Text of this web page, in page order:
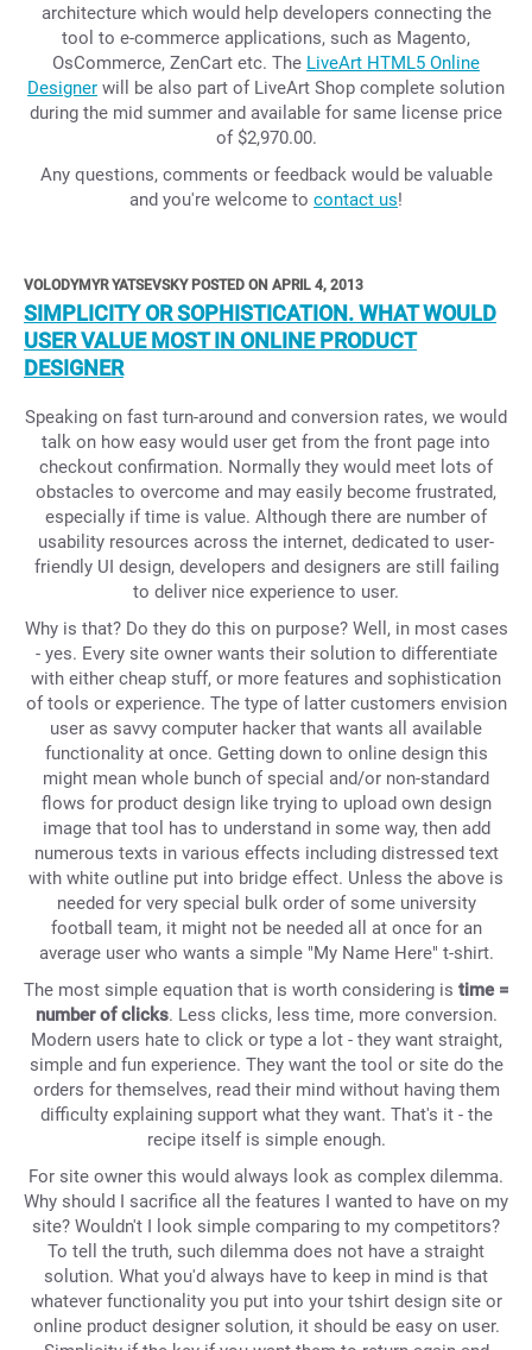
architecture which would help developers connecting the
tool to e-commerce applications, such as Magento,
OsCommerce, ZenCart etc. The LiveArt HTML5 Online
Designer will be also part of LiveArt Shop complete solution
during the mid summer and available for same license price
of $2,970.00.
Any questions, comments or feedback would be valuable
and you're welcome to contact us!
VOLODYMYR YATSEVSKY POSTED ON APRIL 4, 2013
SIMPLICITY OR SOPHISTICATION. WHAT WOULD
USER VALUE MOST IN ONLINE PRODUCT
DESIGNER
Speaking on fast turn-around and conversion rates, we would
talk on how easy would user get from the front page into
checkout confirmation. Normally they would meet lots of
obstacles to overcome and may easily become frustrated,
especially if time is value. Although there are number of
usability resources across the internet, dedicated to user-
friendly UI design, developers and designers are still failing
to deliver nice experience to user.
Why is that? Do they do this on purpose? Well, in most cases
- yes. Every site owner wants their solution to differentiate
with either cheap stuff, or more features and sophistication
of tools or experience. The type of latter customers envision
user as savvy computer hacker that wants all available
functionality at once. Getting down to online design this
might mean whole bunch of special and/or non-standard
flows for product design like trying to upload own design
image that tool has to understand in some way, then add
numerous texts in various effects including distressed text
with white outline put into bridge effect. Unless the above is
needed for very special bulk order of some university
football team, it might not be needed all at once for an
average user who wants a simple "My Name Here" t-shirt.
The most simple equation that is worth considering is time =
number of clicks. Less clicks, less time, more conversion.
Modern users hate to click or type a lot - they want straight,
simple and fun experience. They want the tool or site do the
orders for themselves, read their mind without having them
difficulty explaining support what they want. That's it - the
recipe itself is simple enough.
For site owner this would always look as complex dilemma.
Why should I sacrifice all the features I wanted to have on my
site? Wouldn't I look simple comparing to my competitors?
To tell the truth, such dilemma does not have a straight
solution. What you'd always have to keep in mind is that
whatever functionality you put into your tshirt design site or
online product designer solution, it should be easy on user.